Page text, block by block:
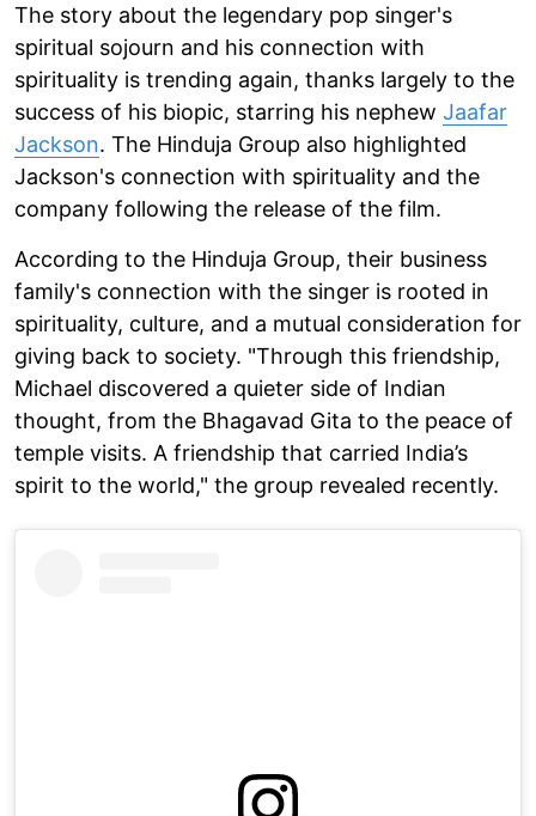
The story about the legendary pop singer's
spiritual sojourn and his connection with
spirituality is trending again, thanks largely to the
success of his biopic, starring his nephew Jaafar
Jackson. The Hinduja Group also highlighted
Jackson's connection with spirituality and the
company following the release of the film.
According to the Hinduja Group, their business
family's connection with the singer is rooted in
spirituality, culture, and a mutual consideration for
giving back to society. "Through this friendship,
Michael discovered a quieter side of Indian
thought, from the Bhagavad Gita to the peace of
temple visits. A friendship that carried India’s
spirit to the world," the group revealed recently.